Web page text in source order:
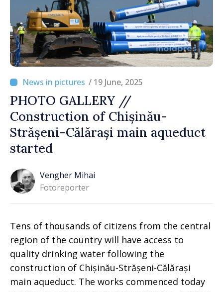
/ 19 June, 2025
PHOTO GALLERY //
Construction of Chișinău-
Strășeni-Călărași main aqueduct
started
Vengher Mihai
Fotoreporter
Tens of thousands of citizens from the central
region of the country will have access to
quality drinking water following the
construction of Chișinău-Strășeni-Călărași
main aqueduct. The works commenced today